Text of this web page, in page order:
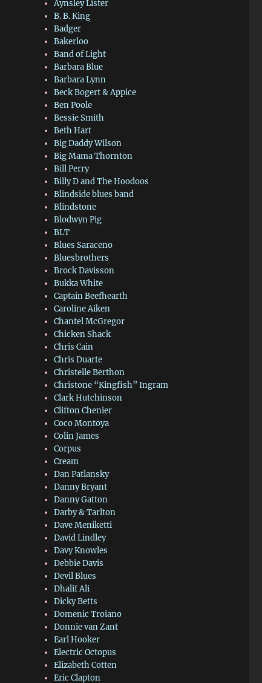
Aynsley Lister
B. B. King
Badger
Bakerloo
Band of Light
Barbara Blue
Barbara Lynn
Beck Bogert & Appice
Ben Poole
Bessie Smith
Beth Hart
Big Daddy Wilson
Big Mama Thornton
Bill Perry
Billy D and The Hoodoos
Blindside blues band
Blindstone
Blodwyn Pig
BLT
Blues Saraceno
Bluesbrothers
Brock Davisson
Bukka White
Captain Beefhearth
Caroline Aiken
Chantel McGregor
Chicken Shack
Chris Cain
Chris Duarte
Christelle Berthon
Christone “Kingfish” Ingram
Clark Hutchinson
Clifton Chenier
Coco Montoya
Colin James
Corpus
Cream
Dan Patlansky
Danny Bryant
Danny Gatton
Darby & Tarlton
Dave Meniketti
David Lindley
Davy Knowles
Debbie Davis
Devil Blues
Dhalif Ali
Dicky Betts
Domenic Troiano
Donnie van Zant
Earl Hooker
Electric Octopus
Elizabeth Cotten
Eric Clapton